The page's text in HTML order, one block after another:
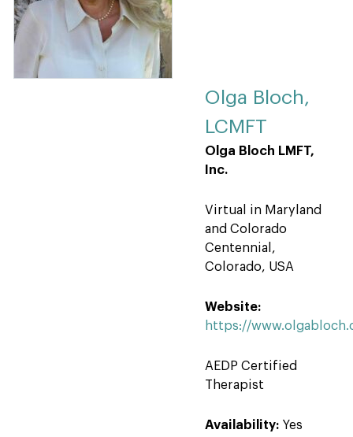
Olga Bloch,
LCMFT
Olga Bloch LMFT,
Inc.
Virtual in Maryland
and Colorado
Centennial,
Colorado, USA
Website:
https://
AEDP Certified
Therapist
Availability: Yes